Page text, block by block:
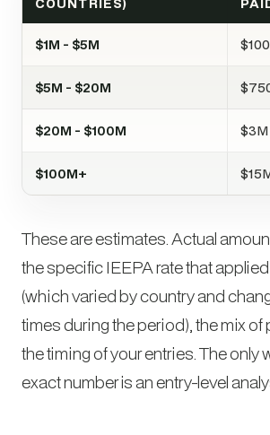
COUNTRIES)
$1M - $5M
$5M - $20M
$20M - $100M
$100M+
These are estimates. Actual
the specific IEEPA rate that
(which varied by country and
times during the period), the mix of
the timing of your entries. The only
exact number is an entry-level